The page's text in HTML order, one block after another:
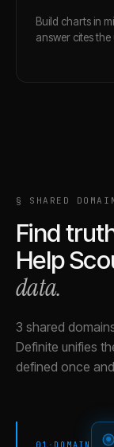
Build charts in
answer cites
§ SHARED
Find
Help
data.
3 shared
Definite unifies
defined once